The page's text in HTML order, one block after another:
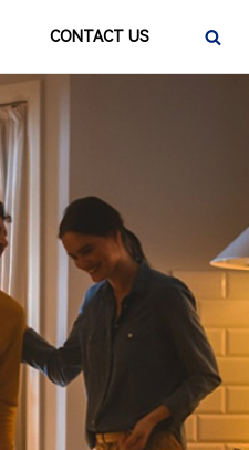
CONTACT US